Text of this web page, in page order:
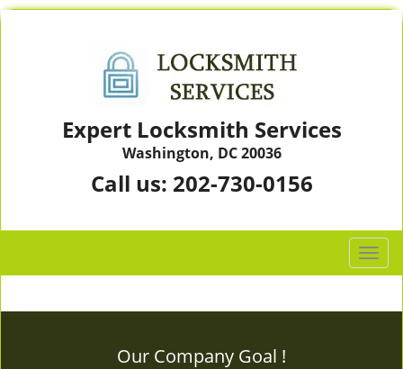
Expert Locksmith Services
Washington, DC 20036
Call us: 202-730-0156
T
o
g
Our Company Goal !